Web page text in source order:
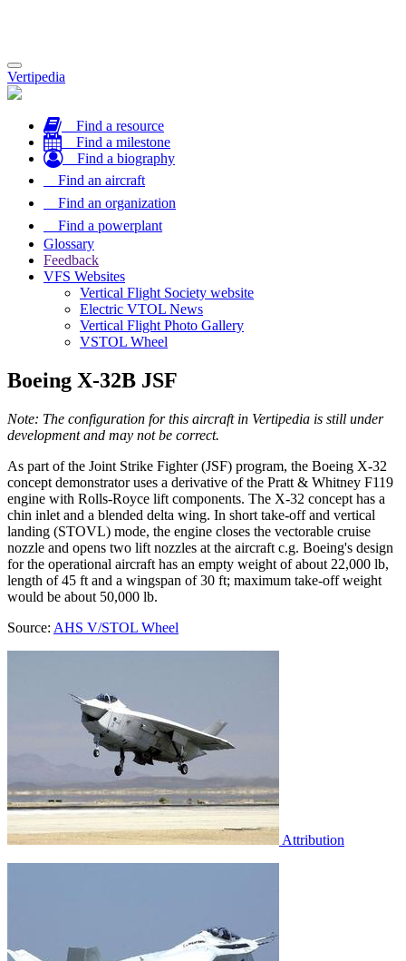
Toggle
navigation
Vertipedia
Find a resource
Find a milestone
Find a biography
Find an aircraft
Find an organization
Find a powerplant
Glossary
Feedback
VFS Websites
Vertical Flight Society website
Electric VTOL News
Vertical Flight Photo Gallery
VSTOL Wheel
Boeing X-32B JSF
Note: The configuration for this aircraft in Vertipedia is still under
development and may not be correct.
As part of the Joint Strike Fighter (JSF) program, the Boeing X-32
concept demonstrator uses a derivative of the Pratt & Whitney F119
engine with Rolls-Royce lift components. The X-32 concept has a
chin inlet and a blended delta wing. In short take-off and vertical
landing (STOVL) mode, the engine closes the vectorable cruise
nozzle and opens two lift nozzles at the aircraft c.g. Boeing's design
for the operational aircraft has an empty weight of about 22,000 lb,
length of 45 ft and a wingspan of 30 ft; maximum take-off weight
would be about 50,000 lb.
Source: AHS V/STOL Wheel
Attribution